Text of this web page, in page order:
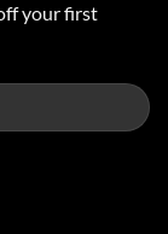
your first